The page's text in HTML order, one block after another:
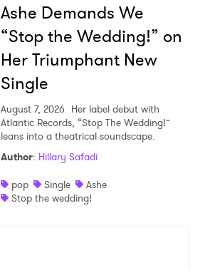
Ashe Demands We
“Stop the Wedding!” on
Her Triumphant New
Single
August 7, 2026 Her label debut with
Atlantic Records, “Stop The Wedding!”
leans into a theatrical soundscape.
Author: Hillary Safadi
pop
Single
Ashe
Stop the wedding!